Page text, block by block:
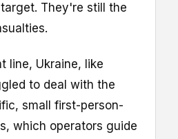
They're still the
line, Ukraine, like
to deal with the
small first-person-
which operators guide